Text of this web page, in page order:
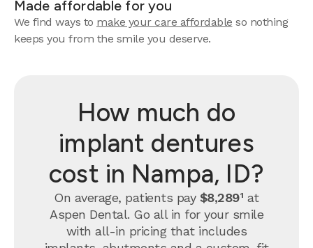
Made affordable for you
We find ways to make your care affordable so nothing
keeps you from the smile you deserve.
How much do
implant dentures
cost in Nampa, ID?
On average, patients pay $8,289¹ at
Aspen Dental. Go all in for your smile
with all-in pricing that includes